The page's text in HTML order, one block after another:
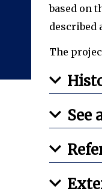
based on
described
The
See